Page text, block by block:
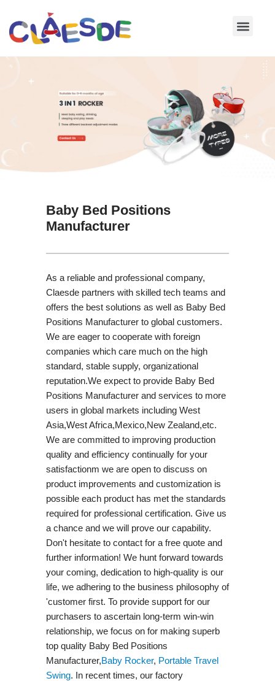
Skip
Baby Bed Positions
Manufacturer
As a reliable and professional company,
Claesde partners with skilled tech teams and
offers the best solutions as well as Baby Bed
Positions Manufacturer to global customers.
We are eager to cooperate with foreign
companies which care much on the high
standard, stable supply, organizational
reputation.We expect to provide Baby Bed
Positions Manufacturer and services to more
users in global markets including West
Asia,West Africa,Mexico,New Zealand,etc.
We are committed to improving production
quality and efficiency continually for your
satisfactionm we are open to discuss on
product improvements and customization is
possible each product has met the standards
required for professional certification. Give us
a chance and we will prove our capability.
Don't hesitate to contact for a free quote and
further information! We hunt forward towards
your coming, dedication to high-quality is our
life, we adhering to the business philosophy of
'customer first. To provide support for our
purchasers to ascertain long-term win-win
relationship, we focus on for making superb
top quality Baby Bed Positions
Manufacturer,Baby Rocker, Portable Travel
Swing​. In recent times, our factory